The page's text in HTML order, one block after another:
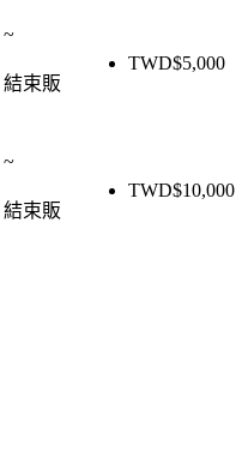
~
結束販
TWD$5,000
~
結束販
TWD$10,000